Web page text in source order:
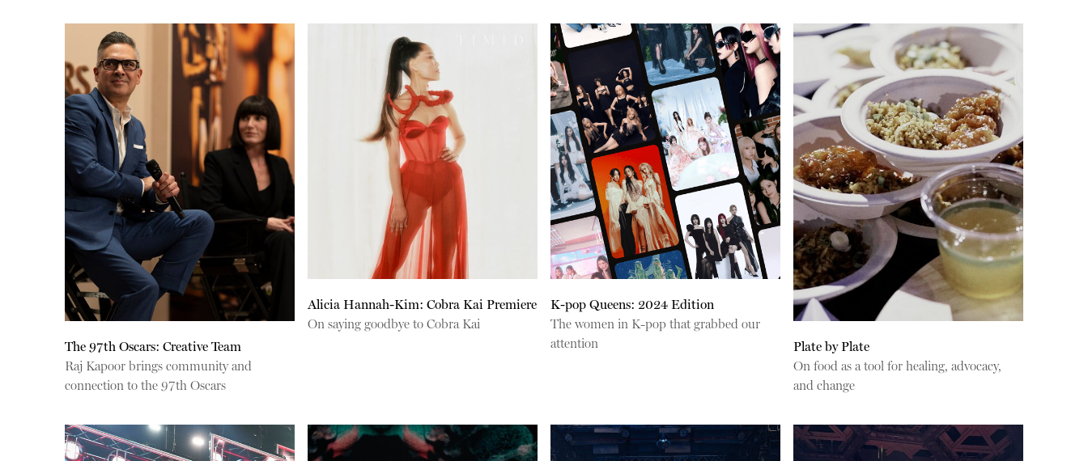
The 97th Oscars: Creative Team
Raj Kapoor brings community and
connection to the 97th Oscars
Alicia Hannah-Kim: Cobra Kai Premiere
On saying goodbye to Cobra Kai
K-pop Queens: 2024 Edition
The women in K-pop that grabbed our
attention
Plate by Plate
On food as a tool for healing, advocacy,
and change